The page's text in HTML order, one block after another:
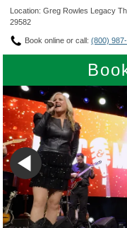
Location: Greg Rowles Legacy
29582
Book online or call: (800)